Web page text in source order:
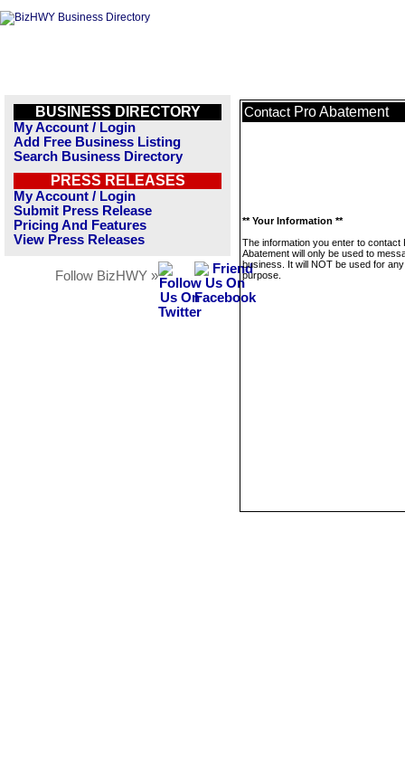
BUSINESS DIRECTORY
My Account / Login
Add Free Business Listing
Search Business Directory
PRESS RELEASES
My Account / Login
Submit Press Release
Pricing And Features
View Press Releases
Follow BizHWY »
Contact Pro Abatement
** Your Information **
The information you enter to contact
Abatement will only be used to
business. It will NOT be used for
purpose.